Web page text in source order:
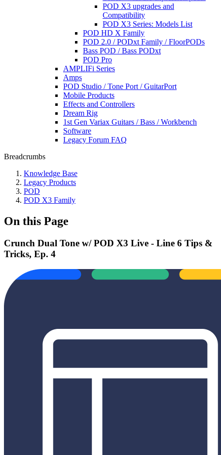
POD X3 upgrades and
Compatibility
POD X3 Series: Models List
POD HD X Family
POD 2.0 / PODxt Family / FloorPODs
Bass POD / Bass PODxt
POD Pro
AMPLIFi Series
Amps
POD Studio / Tone Port / GuitarPort
Mobile Products
Effects and Controllers
Dream Rig
1st Gen Variax Guitars / Bass / Workbench
Software
Legacy Forum FAQ
Breadcrumbs
Knowledge Base
Legacy Products
POD
POD X3 Family
On this Page
Crunch Dual Tone w/ POD X3 Live - Line 6 Tips &
Tricks, Ep. 4